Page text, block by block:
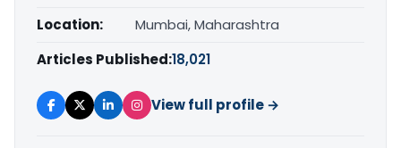
Location:
Mumbai, Maharashtra
Articles Published:18,021
View full profile →